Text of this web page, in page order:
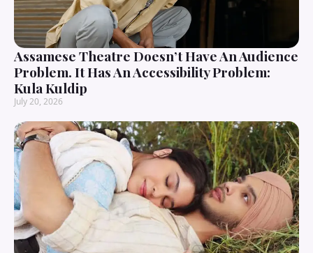
Assamese Theatre Doesn’t Have An Audience
Problem. It Has An Accessibility Problem:
Kula Kuldip
July 20, 2026